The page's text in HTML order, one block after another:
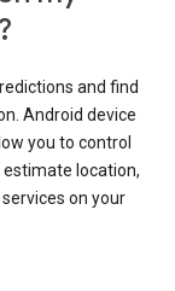
and find
Android device
you to control
location,
on your